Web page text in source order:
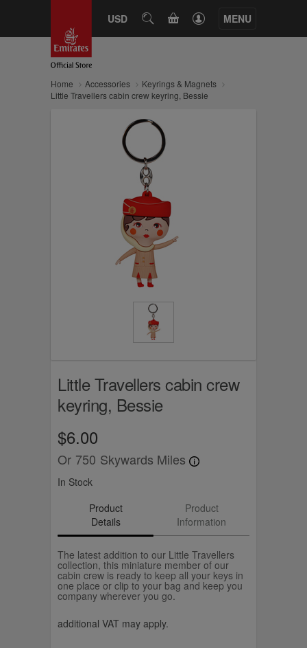
USD SEARCHCART MENU
Home Accessories
Keyrings & Magnets
Little Travellers cabin crew keyring, Bessie
Little Travellers cabin crew
keyring, Bessie
$6.00
Or 750 Skywards Miles
In Stock
Product
Details
Product
Information
The latest addition to our Little Travellers
collection, this miniature member of our
cabin crew is ready to keep all your keys in
one place or clip to your bag and keep you
company wherever you go.
additional VAT may apply.